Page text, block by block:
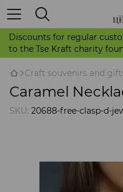
Discounts for regular
to the Tse Kraft charity
Craft souvenirs and
Caramel
SKU: 20688-free-clasp-d-